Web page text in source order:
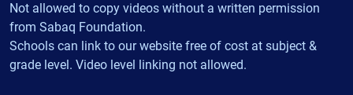
Not allowed to copy videos without a written permission
from Sabaq Foundation.
Schools can link to our website free of cost at subject &
grade level. Video level linking not allowed.